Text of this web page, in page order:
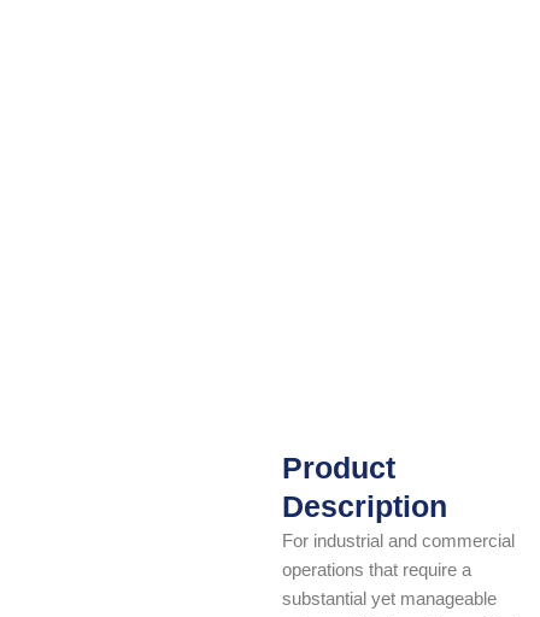
Product
Description
For industrial and commercial
operations that require a
substantial yet manageable